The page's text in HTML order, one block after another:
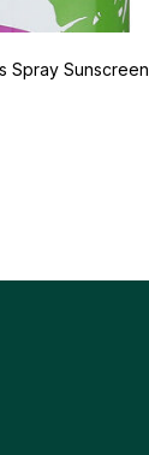
Spray Sunscreen